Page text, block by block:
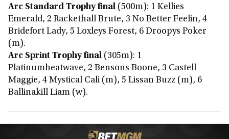
Arc Standard Trophy final (500m): 1 Kellies
Emerald, 2 Rackethall Brute, 3 No Better Feelin, 4
Bridefort Lady, 5 Loxleys Forest, 6 Droopys Poker
(m).
Arc Sprint Trophy final (305m): 1
Platinumheatwave, 2 Bensons Boone, 3 Castell
Maggie, 4 Mystical Cali (m), 5 Lissan Buzz (m), 6
Ballinakill Liam (w).